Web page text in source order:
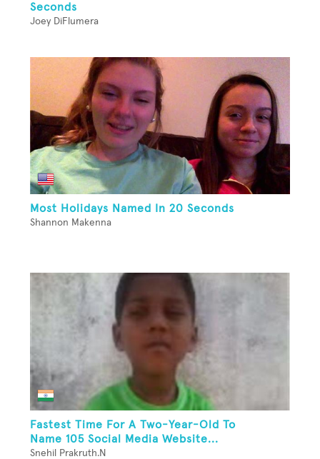
Seconds
Joey DiFlumera
Most Holidays Named In 20 Seconds
Shannon Makenna
Fastest Time For A Two-Year-Old To
Name 105 Social Media Website...
Snehil Prakruth.N